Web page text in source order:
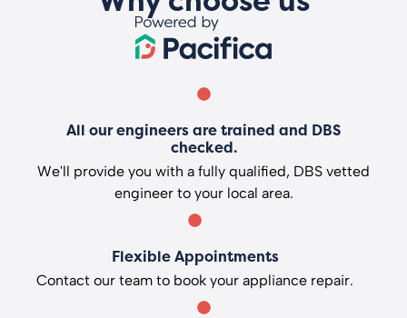
All our engineers are trained and DBS
checked.
We'll provide you with a fully qualified, DBS vetted
engineer to your local area.
Flexible Appointments
Contact our team to book your appliance repair.